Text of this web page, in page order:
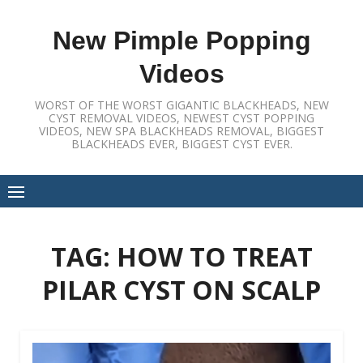
New Pimple Popping
Videos
WORST OF THE WORST GIGANTIC BLACKHEADS, NEW
CYST REMOVAL VIDEOS, NEWEST CYST POPPING
VIDEOS, NEW SPA BLACKHEADS REMOVAL, BIGGEST
BLACKHEADS EVER, BIGGEST CYST EVER.
TAG: HOW TO TREAT
PILAR CYST ON SCALP